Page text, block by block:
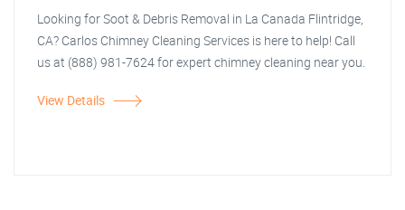
Looking for Soot & Debris Removal in La Canada Flintridge,
CA? Carlos Chimney Cleaning Services is here to help! Call
us at (888) 981-7624 for expert chimney cleaning near you.
View Details